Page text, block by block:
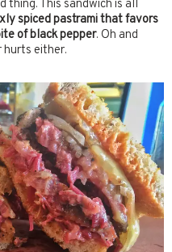
thing. This sandwich is all
spiced pastramithat favors
of black pepper. Oh and
hurts either.